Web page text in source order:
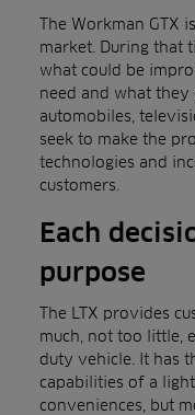
The Workman GTX
market. During that
what could be
need and what
automobiles,
seek to make the
technologies and
customers.
Each
purpose
The LTX provides
much, not too little,
duty vehicle. It has
capabilities of a
conveniences, but